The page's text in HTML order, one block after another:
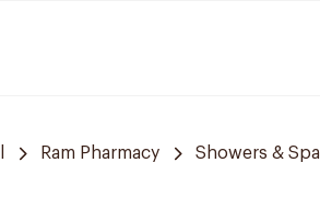
Ram Pharmacy Showers & Spa